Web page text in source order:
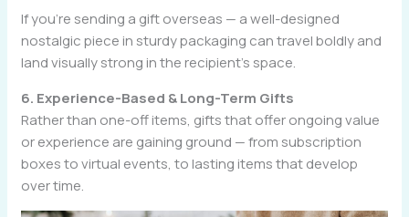
If you’re sending a gift overseas — a well-designed
nostalgic piece in sturdy packaging can travel boldly and
land visually strong in the recipient’s space.
6. Experience-Based & Long-Term Gifts
Rather than one-off items, gifts that offer ongoing value
or experience are gaining ground — from subscription
boxes to virtual events, to lasting items that develop
over time.